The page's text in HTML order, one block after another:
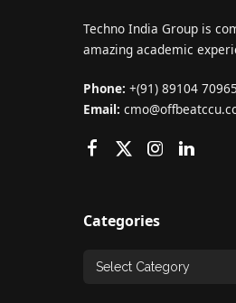
Techno India Group is
amazing academic
Phone: +(91) 89104 70965
Email:
Categories